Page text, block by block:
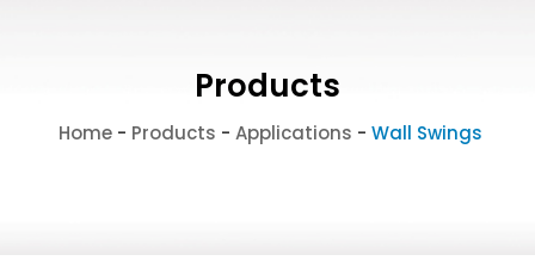
Products
Home- Products - Applications - Wall Swings